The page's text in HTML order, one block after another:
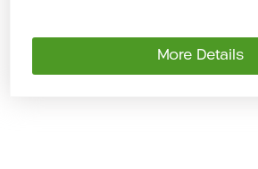
More Details